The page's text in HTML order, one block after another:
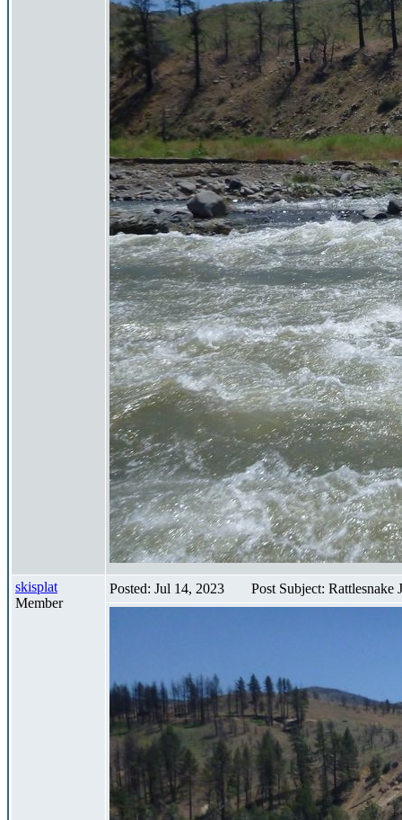
skisplat
Member
Posted: Jul 14, 2023 Post Subject: